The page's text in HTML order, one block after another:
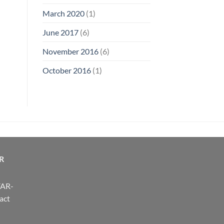
March 2020(1)
June 2017(6)
November 2016(6)
October 2016(1)